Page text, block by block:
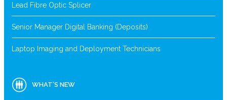
Lead Fibre Optic Splicer
Senior Manager Digital Banking (Deposits)
Laptop Imaging and Deployment Technicians
WHAT’S NEW